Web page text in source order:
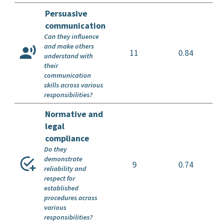
Persuasive
communication
11 0.84
Can they influence
and make others
understand with
their
communication
skills across various
responsibilities?
Normative and
legal
compliance
9 0.74
Do they
demonstrate
reliability and
respect for
established
procedures across
various
responsibilities?